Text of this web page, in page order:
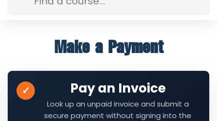
Make a Payment
✓ Pay an Invoice
Look up an unpaid invoice and submit a
secure payment without signing into the